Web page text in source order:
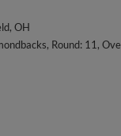
OH
Round: 11,